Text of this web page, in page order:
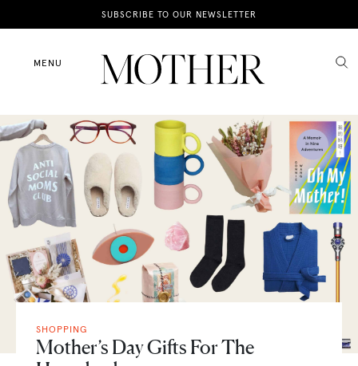
SUBSCRIBE TO OUR NEWSLETTER
MENU
News
Motherhood
Lifestyle
Shop
SHOPPING
Mother’s Day Gifts For The